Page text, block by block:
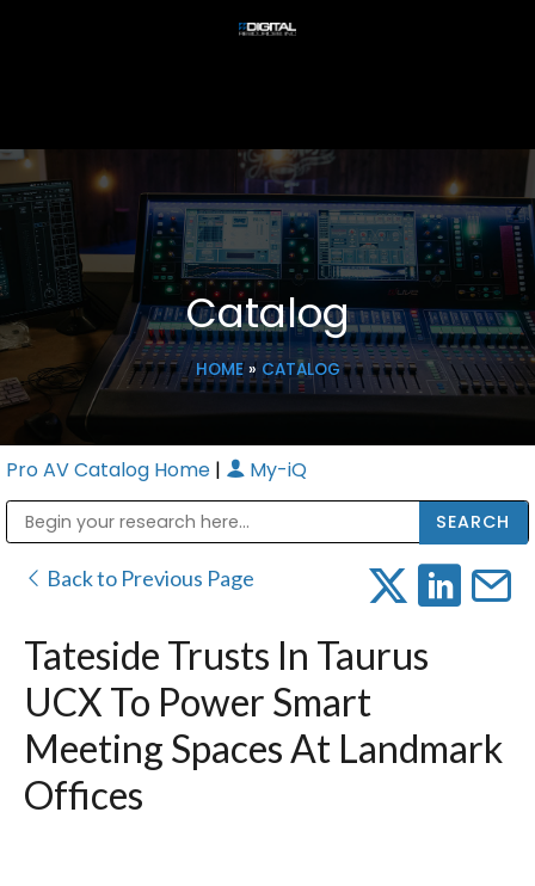
Catalog
HOME» CATALOG
Pro AV Catalog Home | My-iQ
Back to Previous Page
Tateside Trusts In Taurus
UCX To Power Smart
Meeting Spaces At Landmark
Offices